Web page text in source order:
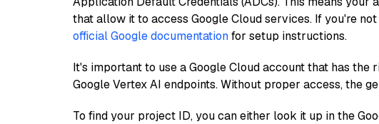
that allow it to access Google Cloud services. If you're
official Google documentationfor setup instructions.
It's important to use a Google Cloud account that has
Google Vertex AI endpoints. Without proper access, the
To find your project ID, you can either look it up in the